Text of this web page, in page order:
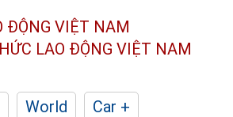
ĐỘNG VIỆT NAM
LAO ĐỘNG VIỆT NAM
World
Car +